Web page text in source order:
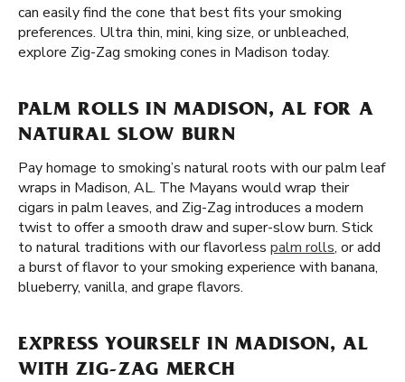
can easily find the cone that best fits your smoking
preferences. Ultra thin, mini, king size, or unbleached,
explore Zig-Zag smoking cones in Madison today.
PALM ROLLS IN MADISON, AL FOR A
NATURAL SLOW BURN
Pay homage to smoking’s natural roots with our palm leaf
wraps in Madison, AL. The Mayans would wrap their
cigars in palm leaves, and Zig-Zag introduces a modern
twist to offer a smooth draw and super-slow burn. Stick
to natural traditions with our flavorless palm rolls, or add
a burst of flavor to your smoking experience with banana,
blueberry, vanilla, and grape flavors.
EXPRESS YOURSELF IN MADISON, AL
WITH ZIG-ZAG MERCH